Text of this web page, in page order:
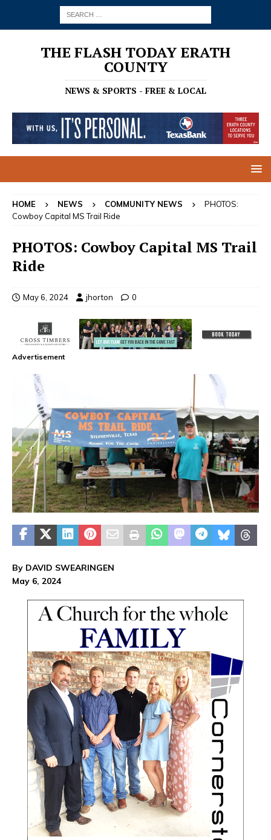
THE FLASH TODAY ERATH
COUNTY
NEWS & SPORTS - FREE & LOCAL
HOME NEWS COMMUNITY NEWS
PHOTOS:
Cowboy Capital MS Trail Ride
PHOTOS: Cowboy Capital MS Trail
Ride
May 6, 2024 jhorton 0
Advertisement
By DAVID SWEARINGEN
May 6, 2024